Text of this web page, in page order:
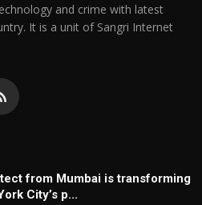
and crime with latest
It is a unit of Sangri Internet
from Mumbai is transforming
City’s p...